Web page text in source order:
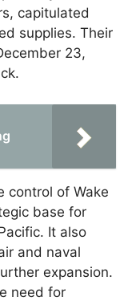
capitulated
supplies. Their
23,
control of Wake
base for
It also
and naval
expansion.
need for